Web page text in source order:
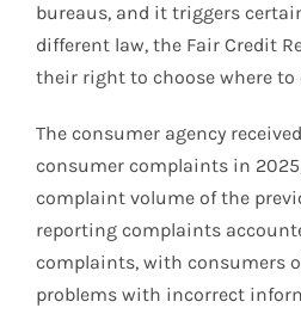
bureaus, and it triggers
different law, the Fair Credit
their right to choose where to
The consumer agency
consumer complaints in
complaint volume of the
reporting complaints
complaints, with consumers
problems with incorrect